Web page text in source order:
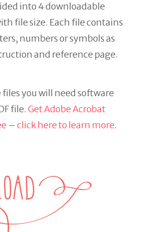
into 4 downloadable
file size. Each file contains
numbers or symbols as
and reference page.
files you will need software
file. Get Adobe Acrobat
– click here to learn more.